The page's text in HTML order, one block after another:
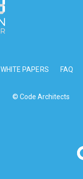
WHITE PAPERS FAQ
© Code Architects